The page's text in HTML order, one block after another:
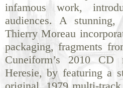
infamous work,
audiences. A
Thierry Moreau
packaging, fragments
Cuneiform’s 2010 CD
Heresie, by featuring a